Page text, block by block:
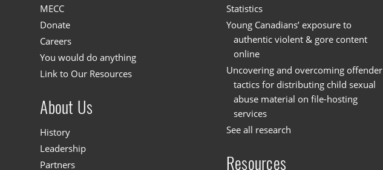
MECC
Donate
Careers
You would do anything
Link to Our Resources
About Us
History
Leadership
Partners
Statistics
Young Canadians’ exposure to
authentic violent & gore content
online
Uncovering and overcoming offender
tactics for distributing child sexual
abuse material on file-hosting
services
See all research
Resources